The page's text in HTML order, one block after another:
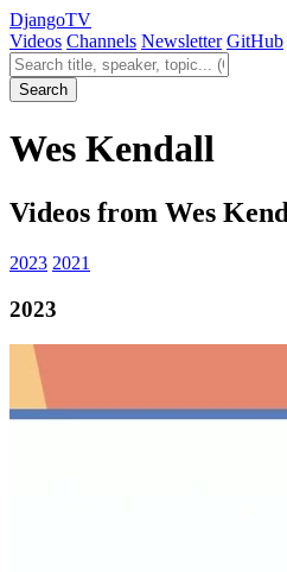
DjangoTV
Videos Channels Newsletter GitHub
Search videos
Search
Wes Kendall
Videos from Wes
2023 2021
2023